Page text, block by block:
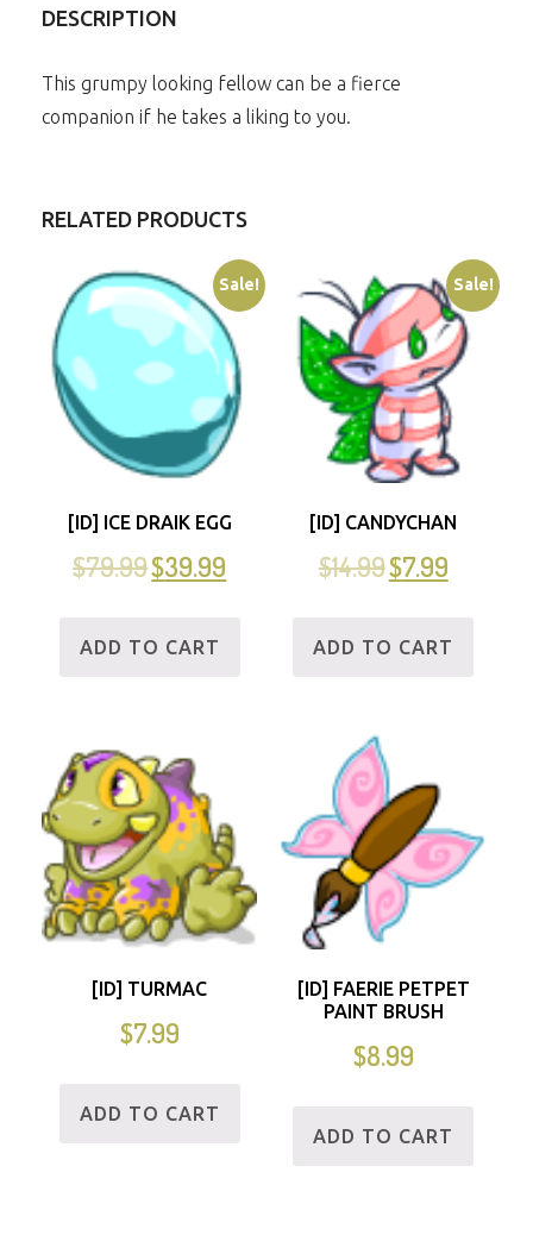
DESCRIPTION
This grumpy looking fellow can be a fierce
companion if he takes a liking to you.
RELATED PRODUCTS
Sale!
[ID] ICE DRAIK EGG
$79.99$39.99
ADD TO CART
Sale!
[ID] CANDYCHAN
$14.99$7.99
ADD TO CART
[ID] TURMAC
$7.99
ADD TO CART
[ID] FAERIE PETPET
PAINT BRUSH
$8.99
ADD TO CART